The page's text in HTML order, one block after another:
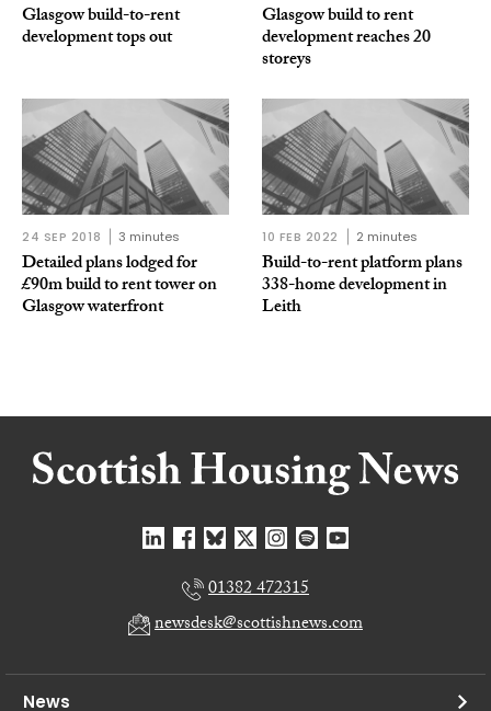
Glasgow build-to-rent
development tops out
Glasgow build to rent
development reaches 20
storeys
24 SEP 2018 3 minutes
Detailed plans lodged for
£90m build to rent tower on
Glasgow waterfront
10 FEB 2022 2 minutes
Build-to-rent platform plans
338-home development in
Leith
01382 472315
newsdesk@scottishnews.com
News